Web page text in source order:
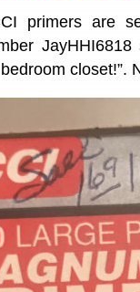
primers are
closet!”.